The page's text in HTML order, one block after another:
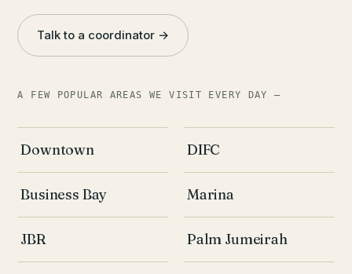
Talk to a coordinator →
A FEW POPULAR AREAS WE VISIT EVERY DAY —
Downtown DIFC
Business Bay Marina
JBR Palm Jumeirah